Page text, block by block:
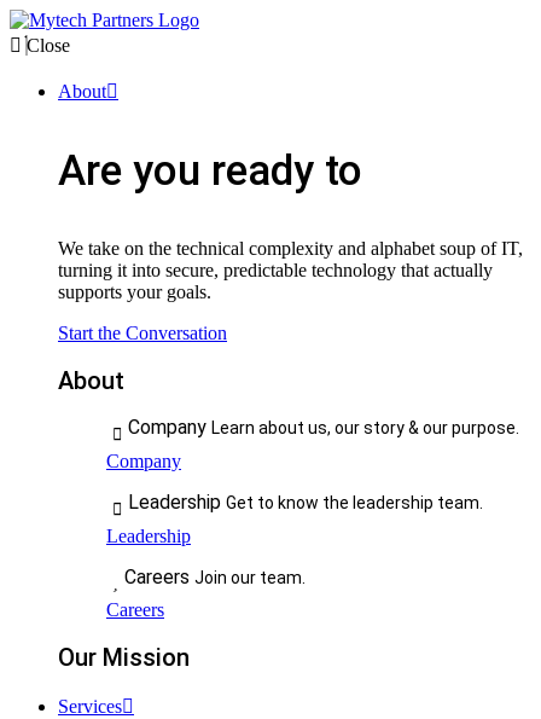
Close
About
Are you ready to
We take on the technical complexity and alphabet soup of IT,
turning it into secure, predictable technology that actually
supports your goals.
Start the Conversation
About
Company Learn about us, our story & our purpose.
Company
Leadership Get to know the leadership team.
Leadership
Careers Join our team.
Careers
Our Mission
Services